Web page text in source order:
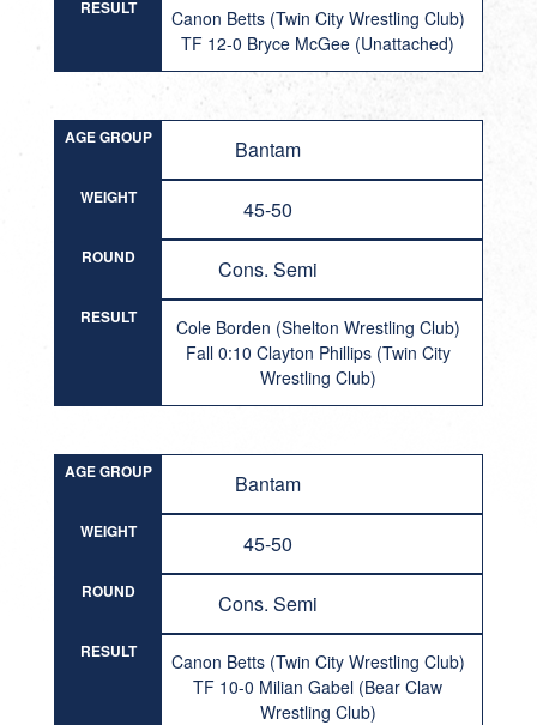
RESULT
Canon Betts (Twin City Wrestling Club)
TF 12-0 Bryce McGee (Unattached)
AGE GROUP Bantam
WEIGHT 45-50
ROUND Cons. Semi
RESULT
Cole Borden (Shelton Wrestling Club)
Fall 0:10 Clayton Phillips (Twin City
Wrestling Club)
AGE GROUP Bantam
WEIGHT 45-50
ROUND Cons. Semi
RESULT
Canon Betts (Twin City Wrestling Club)
TF 10-0 Milian Gabel (Bear Claw
Wrestling Club)